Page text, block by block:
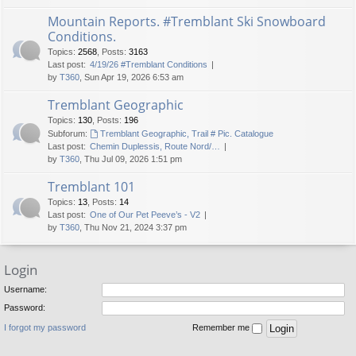
Mountain Reports. #Tremblant Ski Snowboard
Conditions.
Topics: 2568 Posts: 3163
Last post: 4/19/26 #Tremblant Conditions
by T360 , Sun Apr 19, 2026 6:53 am
Tremblant Geographic
Topics: 130 Posts: 196
Subforum:
Tremblant Geographic, Trail # Pic. Catalogue
Last post: Chemin Duplessis, Route Nord/…
by T360 , Thu Jul 09, 2026 1:51 pm
Tremblant 101
Topics: 13 Posts: 14
Last post: One of Our Pet Peeve’s - V2
by T360 , Thu Nov 21, 2024 3:37 pm
Login
Username:
Password:
I forgot my password Remember me